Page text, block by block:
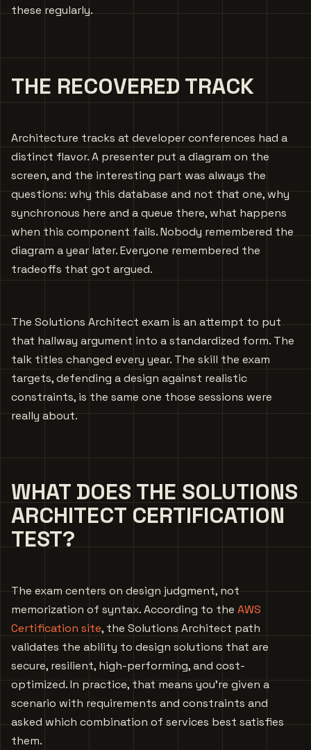
these regularly.
THE RECOVERED TRACK
Architecture tracks at developer conferences had a
distinct flavor. A presenter put a diagram on the
screen, and the interesting part was always the
questions: why this database and not that one, why
synchronous here and a queue there, what happens
when this component fails. Nobody remembered the
diagram a year later. Everyone remembered the
tradeoffs that got argued.
The Solutions Architect exam is an attempt to put
that hallway argument into a standardized form. The
talk titles changed every year. The skill the exam
targets, defending a design against realistic
constraints, is the same one those sessions were
really about.
WHAT DOES THE SOLUTIONS
ARCHITECT CERTIFICATION
TEST?
The exam centers on design judgment, not
memorization of syntax. According to the AWS
Certification site, the Solutions Architect path
validates the ability to design solutions that are
secure, resilient, high-performing, and cost-
optimized. In practice, that means you’re given a
scenario with requirements and constraints and
asked which combination of services best satisfies
them.